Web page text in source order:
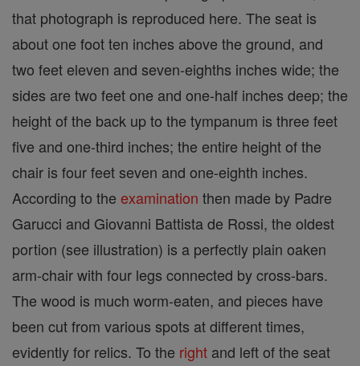
that photograph is reproduced here. The seat is
about one foot ten inches above the ground, and
two feet eleven and seven-eighths inches wide; the
sides are two feet one and one-half inches deep; the
height of the back up to the tympanum is three feet
five and one-third inches; the entire height of the
chair is four feet seven and one-eighth inches.
According to the examination then made by Padre
Garucci and Giovanni Battista de Rossi, the oldest
portion (see illustration) is a perfectly plain oaken
arm-chair with four legs connected by cross-bars.
The wood is much worm-eaten, and pieces have
been cut from various spots at different times,
evidently for relics. To the right and left of the seat